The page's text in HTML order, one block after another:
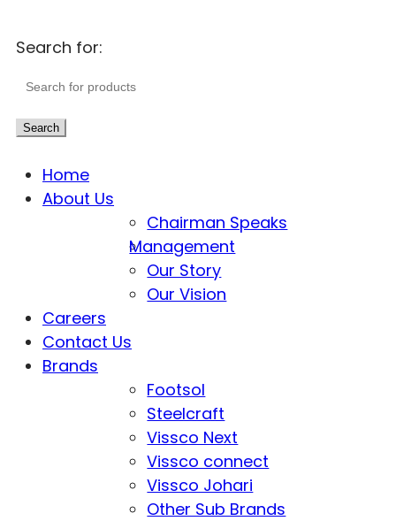
Search for:
Search
Home
About Us
Chairman Speaks
Management
Our Story
Our Vision
Careers
Contact Us
Brands
Footsol
Steelcraft
Vissco Next
Vissco connect
Vissco Johari
Other Sub Brands